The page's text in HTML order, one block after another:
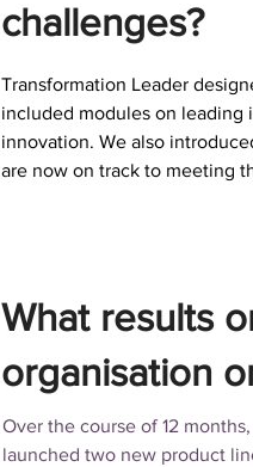
challenges?
Transformation Leader
included modules on leading
innovation. We also
are now on track to meeting
What results
organisation
Over the course of 12
launched two new product